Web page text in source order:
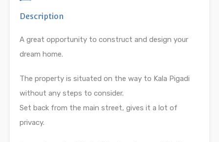
Description
A great opportunity to construct and design your
dream home.
The property is situated on the way to Kala Pigadi
without any steps to consider.
Set back from the main street, gives it a lot of
privacy.